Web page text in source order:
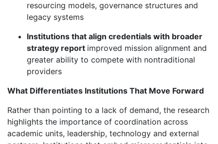
resourcing models, governance structures and
legacy systems
Institutions that align credentials with broader
strategy report improved mission alignment and
greater ability to compete with nontraditional
providers
What Differentiates Institutions That Move Forward
Rather than pointing to a lack of demand, the research
highlights the importance of coordination across
academic units, leadership, technology and external